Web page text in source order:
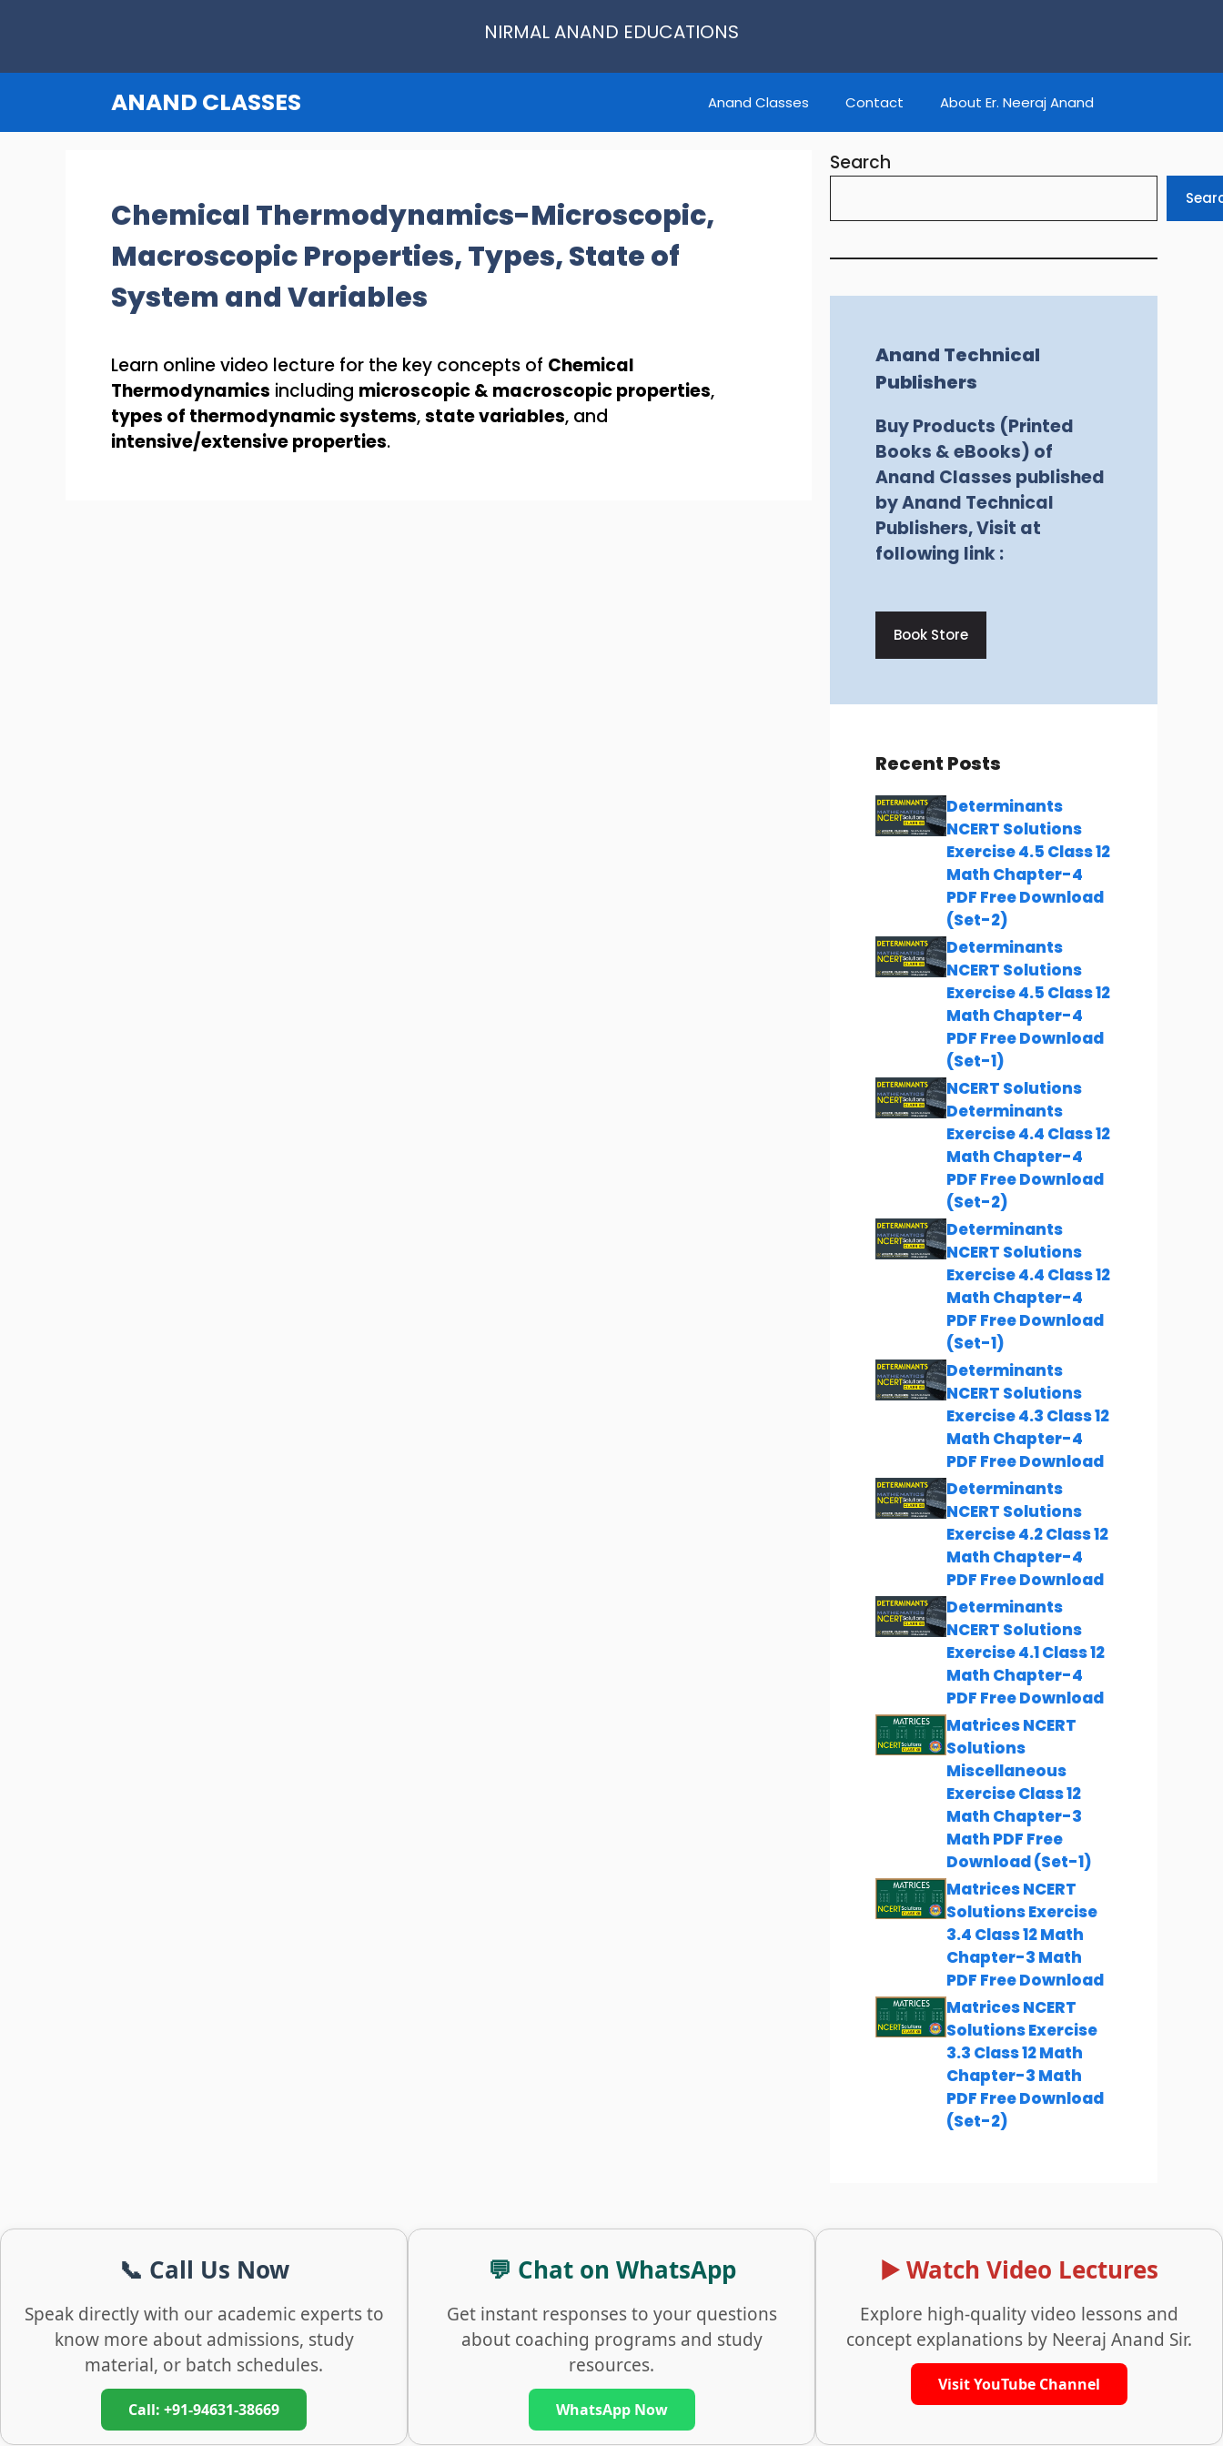
NIRMAL ANAND EDUCATIONS
ANAND CLASSES Anand Classes Contact About Er. Neeraj Anand
Chemical Thermodynamics-Microscopic,
Macroscopic Properties, Types, State of
System and Variables
Learn online video lecture for the key concepts of Chemical
Thermodynamics including microscopic & macroscopic properties,
types of thermodynamic systems,state variables, and
intensive/extensive properties.
Search
Anand Technical
Publishers
Buy Products (Printed
Books & eBooks) of
Anand Classes published
by Anand Technical
Publishers, Visit at
following link :
Book Store
Recent Posts
Determinants
NCERT Solutions
Exercise 4.5 Class 12
Math Chapter-4
PDF Free Download
(Set-2)
Determinants
NCERT Solutions
Exercise 4.5 Class 12
Math Chapter-4
PDF Free Download
(Set-1)
NCERT Solutions
Determinants
Exercise 4.4 Class 12
Math Chapter-4
PDF Free Download
(Set-2)
Determinants
NCERT Solutions
Exercise 4.4 Class 12
Math Chapter-4
PDF Free Download
(Set-1)
Determinants
NCERT Solutions
Exercise 4.3 Class 12
Math Chapter-4
PDF Free Download
Determinants
NCERT Solutions
Exercise 4.2 Class 12
Math Chapter-4
PDF Free Download
Determinants
NCERT Solutions
Exercise 4.1 Class 12
Math Chapter-4
PDF Free Download
Matrices NCERT
Solutions
Miscellaneous
Exercise Class 12
Math Chapter-3
Math PDF Free
Download (Set-1)
Matrices NCERT
Solutions Exercise
3.4 Class 12 Math
Chapter-3 Math
PDF Free Download
Matrices NCERT
Solutions Exercise
3.3 Class 12 Math
Chapter-3 Math
PDF Free Download
(Set-2)
📞 Call Us Now
Speak directly with our academic experts to
know more about admissions, study
material, or batch schedules.
Call: +91-94631-38669
💬 Chat on WhatsApp
Get instant responses to your questions
about coaching programs and study
resources.
WhatsApp Now
▶️ Watch Video Lectures
Explore high-quality video lessons and
concept explanations by Neeraj Anand Sir.
Visit YouTube Channel